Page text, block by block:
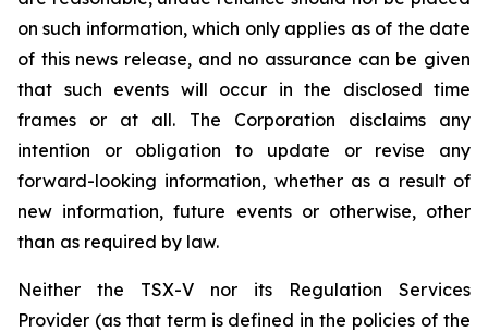
on such information, which only applies as of the date
of this news release, and no assurance can be given
that such events will occur in the disclosed time
frames or at all. The Corporation disclaims any
intention or obligation to update or revise any
forward-looking information, whether as a result of
new information, future events or otherwise, other
than as required by law.
Neither the TSX-V nor its Regulation Services
Provider (as that term is defined in the policies of the